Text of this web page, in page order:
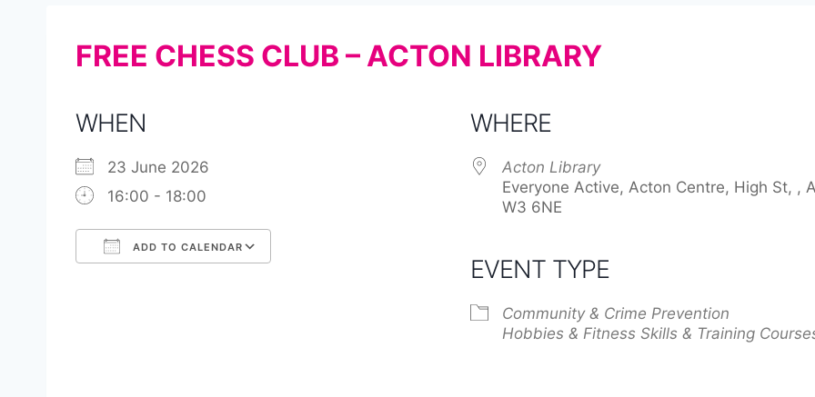
FREE CHESS CLUB – ACTON LIBRARY
WHEN
23 June 2026
16:00 - 18:00
ADD TO CALENDAR
WHERE
Acton Library
Everyone Active, Acton Centre, High St, ,
W3 6NE
EVENT TYPE
Community & Crime Prevention
Hobbies & Fitness Skills & Training